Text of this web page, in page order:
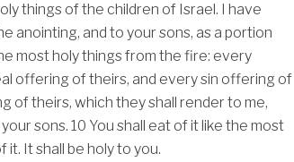
things of the children of Israel. I have
anointing, and to your sons, as a portion
most holy things from the fire: every
offering of theirs, and every sin offering of
of theirs, which they shall render to me,
sons. 10 You shall eat of it like the most
it. It shall be holy to you.